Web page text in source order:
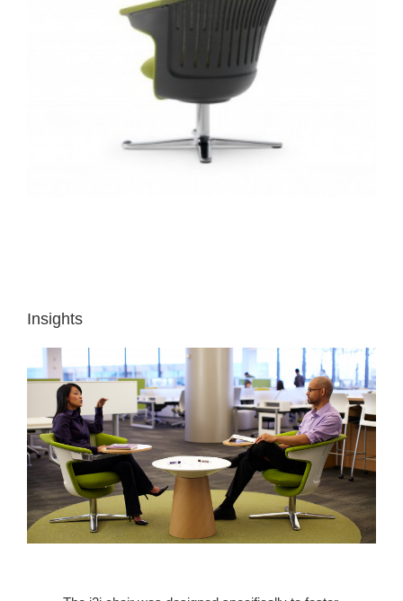
Insights